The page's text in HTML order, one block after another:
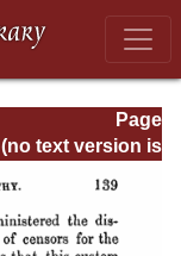
Page
Page_139.html
(no text version is